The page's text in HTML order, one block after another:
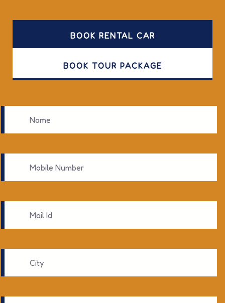
BOOK RENTAL CAR
BOOK TOUR PACKAGE